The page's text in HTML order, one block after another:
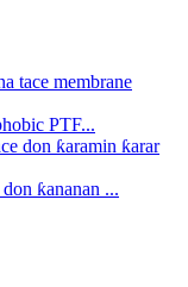
PTF...
ƙananan ...